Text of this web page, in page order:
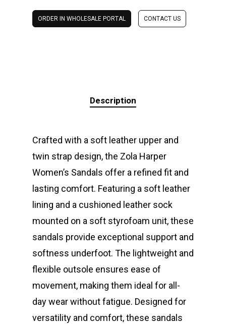
ORDER IN WHOLESALE PORTAL CONTACT US
Description
Crafted with a soft leather upper and
twin strap design, the Zola Harper
Women’s Sandals offer a refined fit and
lasting comfort. Featuring a soft leather
lining and a cushioned leather sock
mounted on a soft styrofoam unit, these
sandals provide exceptional support and
softness underfoot. The lightweight and
flexible outsole ensures ease of
movement, making them ideal for all-
day wear without fatigue. Designed for
versatility and comfort, these sandals